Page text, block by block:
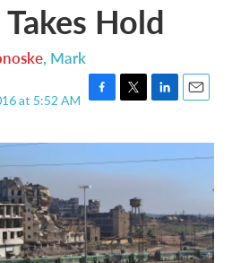
Hold
, Mark
at 5:52 AM
c
b
o
o
k
i
t
r
n
k
e
n
a
i